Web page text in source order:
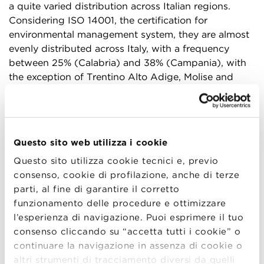
Questo sito web utilizza i cookie
Questo sito utilizza cookie tecnici e, previo
consenso, cookie di profilazione, anche di terze
parti, al fine di garantire il corretto
funzionamento delle procedure e ottimizzare
l’esperienza di navigazione. Puoi esprimere il tuo
consenso cliccando su “accetta tutti i cookie” o
continuare la navigazione in assenza di cookie o
altri strumenti di tracciamento diversi da quelli
a quite varied distribution across Italian regions.
Considering ISO 14001, the certification for
environmental management system, they are almost
evenly distributed across Italy, with a frequency
between 25% (Calabria) and 38% (Campania), with
the exception of Trentino Alto Adige, Molise and
Sardinia, which display results between 16 and 20%
(Figure 1). Evaluating these results in a broader
perspective, it is worth noticing that Italy, with its
data on certifications accredited by the International
Accreditation Forum, IAF1), results at the third place
of the worldwide ranking, just behind Japan (17,804
certificates) and far behind China (168,129
certificates), due to the different size of the
countries. Considering, then, OHSAS 18001, the
certification for health and safety management
systems in working environment, the level of
implementation results lower, with almost all regions